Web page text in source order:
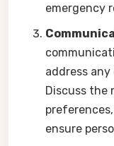
emergency
address
Discuss the
ensure